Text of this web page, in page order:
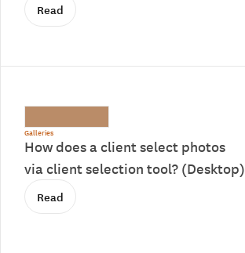
Read
Galleries
How does a client select photos
via client selection tool? (Desktop)
Read